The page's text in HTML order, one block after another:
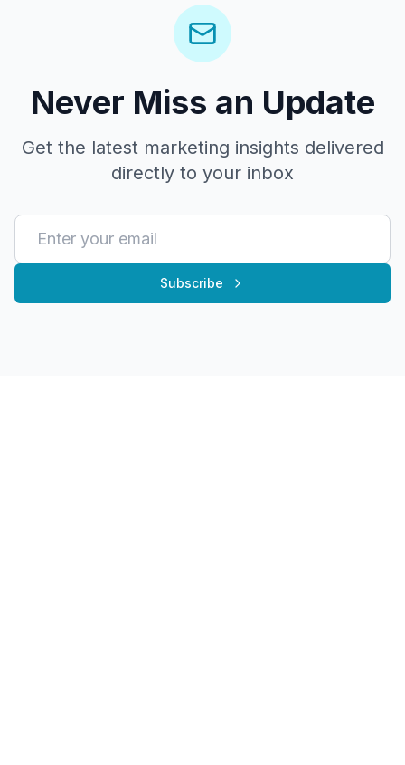
Never Miss an Update
Get the latest marketing insights delivered
directly to your inbox
Subscribe